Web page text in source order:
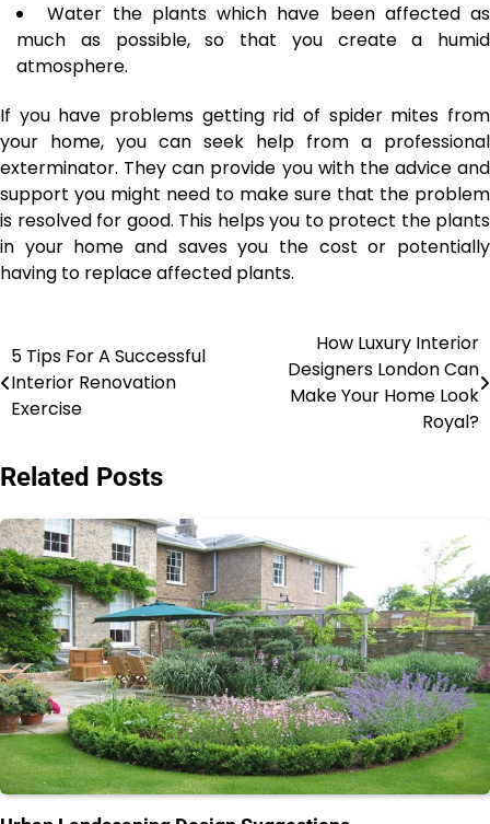
Water the plants which have been affected as
much as possible, so that you create a humid
atmosphere.
If you have problems getting rid of spider mites from
your home, you can seek help from a professional
exterminator. They can provide you with the advice and
support you might need to make sure that the problem
is resolved for good. This helps you to protect the plants
in your home and saves you the cost or potentially
having to replace affected plants.
Post
navigation
5 Tips For A Successful
Interior Renovation
Exercise
How Luxury Interior
Designers London Can
Make Your Home Look
Royal?
Related Posts